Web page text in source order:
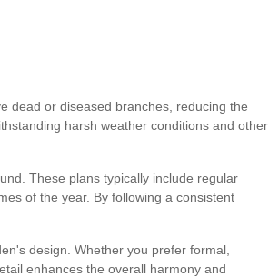
dead or diseased branches, reducing the
harsh weather conditions and other
These plans typically include regular
of the year. By following a consistent
design. Whether you prefer formal,
enhances the overall harmony and